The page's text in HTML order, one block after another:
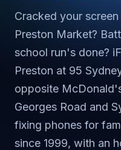
Cracked your
Preston Market?
school run's done?
Preston at 95
opposite
Georges Road and
fixing phones for
since 1999, with an